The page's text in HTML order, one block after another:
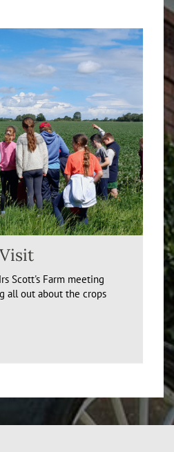
Scott's Farm meeting
all out about the crops